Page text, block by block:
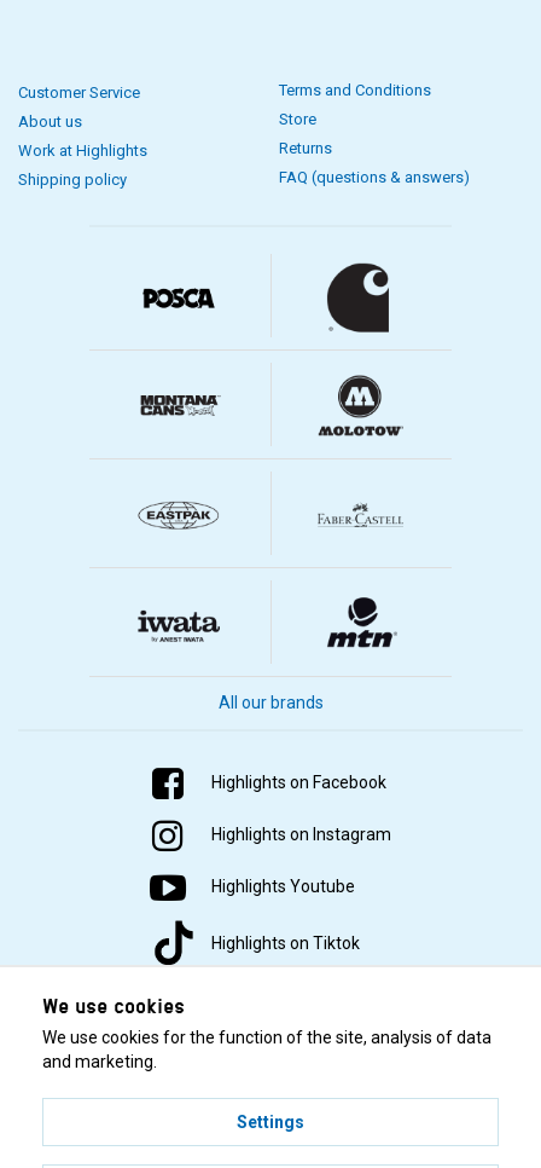
Customer Service
About us
Work at Highlights
Shipping policy
Terms and Conditions
Store
Returns
FAQ (questions & answers)
All our brands
Highlights on Facebook
Highlights on Instagram
Highlights Youtube
Highlights on Tiktok
© 2001–2026 Highlights/KR Distribution AB.
We use cookies
We use cookies for the function of the site, analysis of data
and marketing.
Settings